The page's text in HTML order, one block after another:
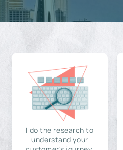
I do the research to
understand your